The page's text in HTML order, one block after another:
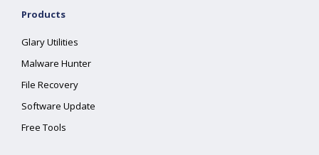
Products
Glary Utilities
Malware Hunter
File Recovery
Software Update
Free Tools